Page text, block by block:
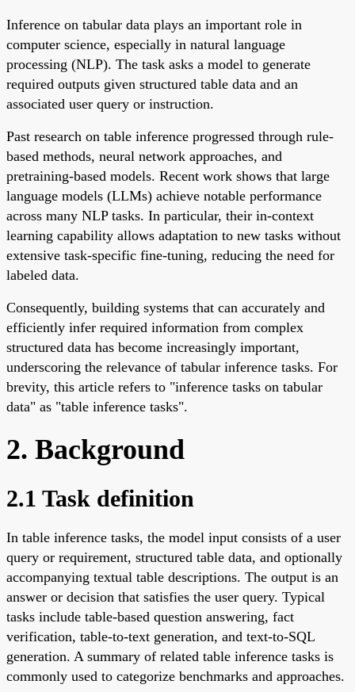
Inference on tabular data plays an important role in
computer science, especially in natural language
processing (NLP). The task asks a model to generate
required outputs given structured table data and an
associated user query or instruction.
Past research on table inference progressed through rule-
based methods, neural network approaches, and
pretraining-based models. Recent work shows that large
language models (LLMs) achieve notable performance
across many NLP tasks. In particular, their in-context
learning capability allows adaptation to new tasks without
extensive task-specific fine-tuning, reducing the need for
labeled data.
Consequently, building systems that can accurately and
efficiently infer required information from complex
structured data has become increasingly important,
underscoring the relevance of tabular inference tasks. For
brevity, this article refers to "inference tasks on tabular
data" as "table inference tasks".
2. Background
2.1 Task definition
In table inference tasks, the model input consists of a user
query or requirement, structured table data, and optionally
accompanying textual table descriptions. The output is an
answer or decision that satisfies the user query. Typical
tasks include table-based question answering, fact
verification, table-to-text generation, and text-to-SQL
generation. A summary of related table inference tasks is
commonly used to categorize benchmarks and approaches.